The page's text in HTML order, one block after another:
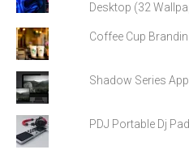
Desktop (32
Coffee Cup
Shadow Series
PDJ Portable Dj Pad